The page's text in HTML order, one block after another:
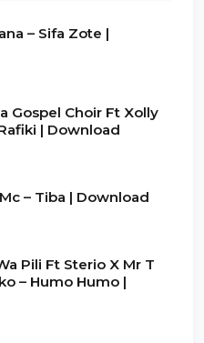
– Sifa Zote |
Gospel Choir Ft Xolly
| Download
– Tiba | Download
Pili Ft Sterio X Mr T
– Humo Humo |